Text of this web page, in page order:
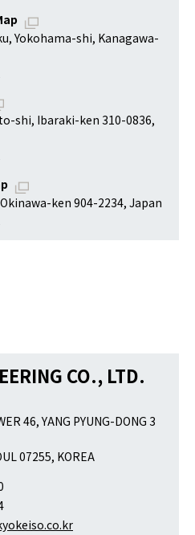
Yokohama-shi, Kanagawa-
shi, Ibaraki-ken 310-0836,
ken 904-2234, Japan
CO., LTD.
46, YANG PYUNG-DONG 3
07255, KOREA